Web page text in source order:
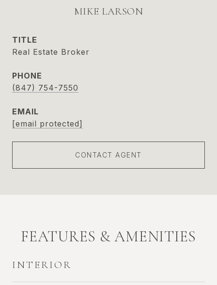
MIKE LARSON
TITLE
Real Estate Broker
PHONE
(847) 754-7550
EMAIL
[email protected]
CONTACT AGENT
FEATURES & AMENITIES
INTERIOR